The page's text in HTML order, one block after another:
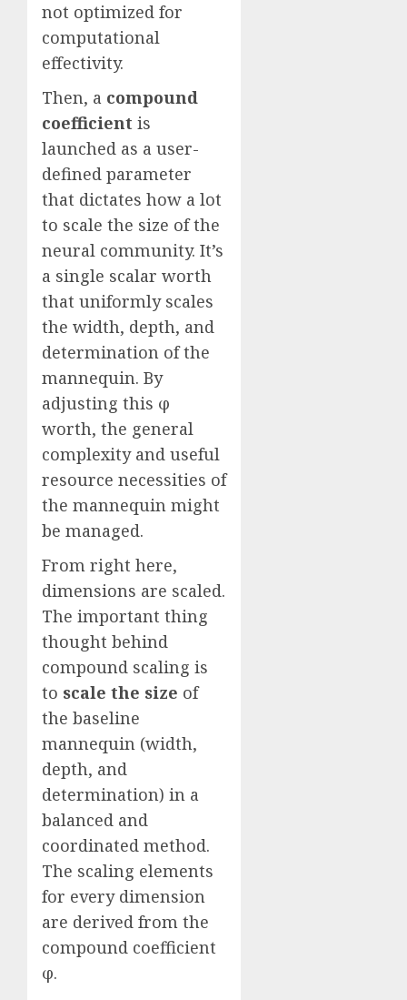
not optimized for
computational
effectivity.
Then, a compound
coefficient is
launched as a user-
defined parameter
that dictates how a lot
to scale the size of the
neural community. It’s
a single scalar worth
that uniformly scales
the width, depth, and
determination of the
mannequin. By
adjusting this φ
worth, the general
complexity and useful
resource necessities of
the mannequin might
be managed.
From right here,
dimensions are scaled.
The important thing
thought behind
compound scaling is
to scale the size of
the baseline
mannequin (width,
depth, and
determination) in a
balanced and
coordinated method.
The scaling elements
for every dimension
are derived from the
compound coefficient
φ.